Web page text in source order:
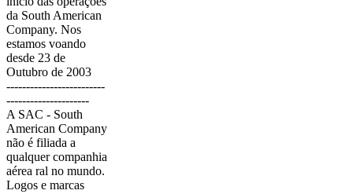
da South American
Company. Nos
estamos voando
desde 23 de
Outubro de 2003
-------------------------
---------------------
A SAC - South
American Company
não é filiada a
qualquer companhia
aérea ral no mundo.
Logos e marcas